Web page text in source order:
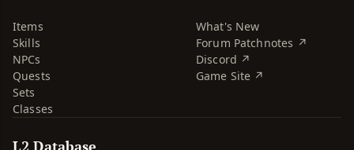
Items
Skills
NPCs
Quests
Sets
Classes
What's New
Forum Patchnotes ↗
Discord ↗
Game Site ↗
L2 Database